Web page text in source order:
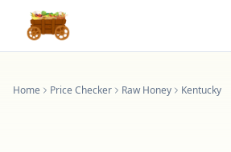
Home Price Checker Raw Honey Kentucky